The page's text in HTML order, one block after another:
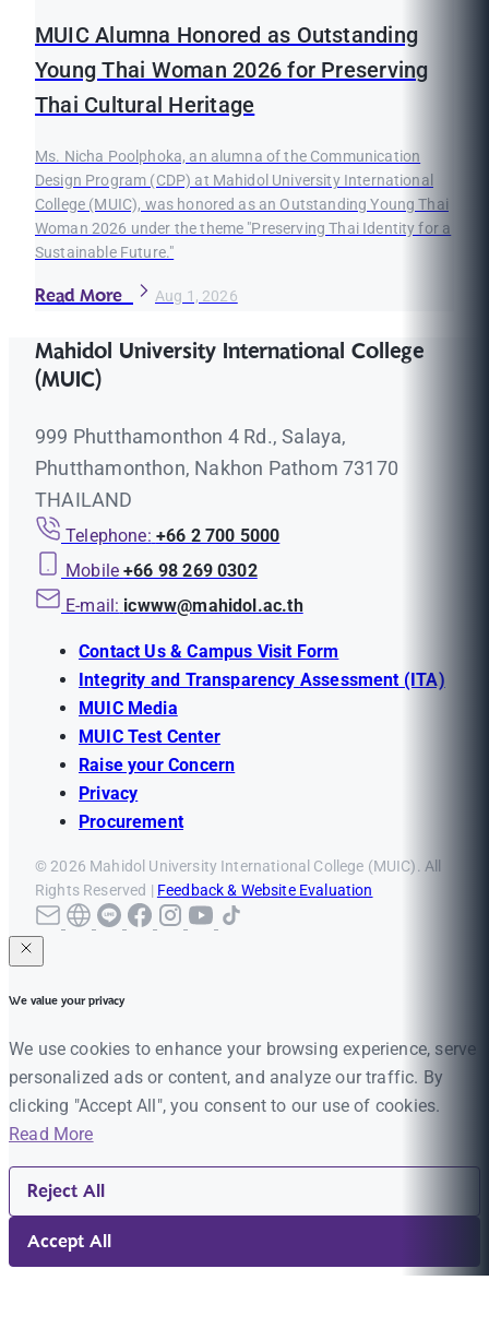
MUIC Alumna Honored as Outstanding
Young Thai Woman 2026 for Preserving
Thai Cultural Heritage
Ms. Nicha Poolphoka, an alumna of the Communication
Design Program (CDP) at Mahidol University International
College (MUIC), was honored as an Outstanding Young Thai
Woman 2026 under the theme "Preserving Thai Identity for a
Sustainable Future."
Read More Aug 1, 2026
Mahidol University International College
(MUIC)
999 Phutthamonthon 4 Rd., Salaya,
Phutthamonthon, Nakhon Pathom 73170
THAILAND
Telephone: +66 2 700 5000
Mobile +66 98 269 0302
E-mail: icwww@mahidol.ac.th
Contact Us & Campus Visit Form
Integrity and Transparency Assessment (ITA)
MUIC Media
MUIC Test Center
Raise your Concern
Privacy
Procurement
© 2026 Mahidol University International College (MUIC). All
Rights Reserved | Feedback & Website Evaluation
We value your privacy
We use cookies to enhance your browsing experience, serve
personalized ads or content, and analyze our traffic. By
clicking "Accept All", you consent to our use of cookies.
Read More
Reject All
Accept All